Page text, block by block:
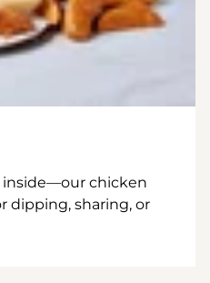
inside—our chicken
dipping, sharing, or